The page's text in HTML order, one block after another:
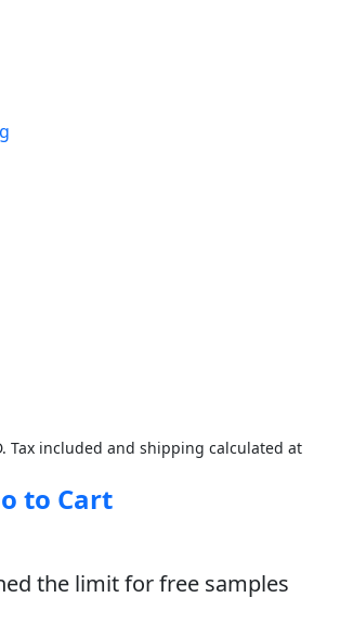
Tax included and shipping calculated at
to Cart
the limit for free samples